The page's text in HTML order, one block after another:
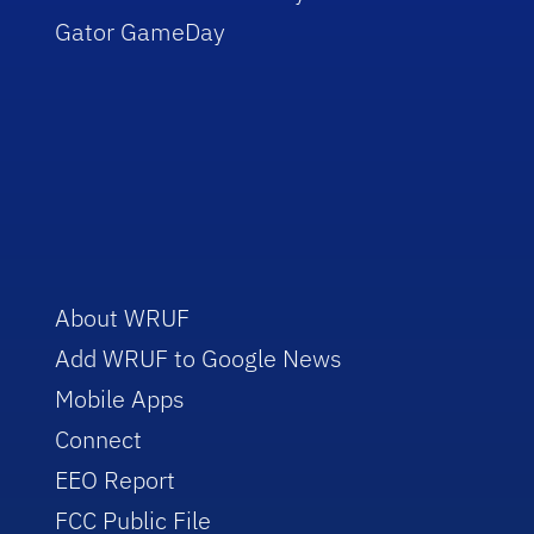
Gator GameDay
About WRUF
Add WRUF to Google News
Mobile Apps
Connect
EEO Report
FCC Public File